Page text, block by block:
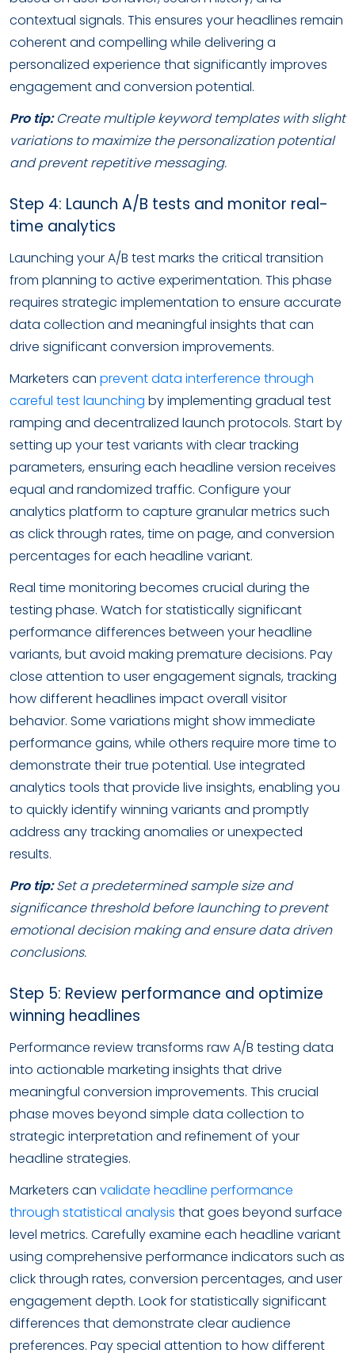
contextual signals. This ensures your headlines remain
coherent and compelling while delivering a
personalized experience that significantly improves
engagement and conversion potential.
Pro tip: Create multiple keyword templates with slight
variations to maximize the personalization potential
and prevent repetitive messaging.
Step 4: Launch A/B tests and monitor real-
time analytics
Launching your A/B test marks the critical transition
from planning to active experimentation. This phase
requires strategic implementation to ensure accurate
data collection and meaningful insights that can
drive significant conversion improvements.
Marketers can prevent data interference through
careful test launching by implementing gradual test
ramping and decentralized launch protocols. Start by
setting up your test variants with clear tracking
parameters, ensuring each headline version receives
equal and randomized traffic. Configure your
analytics platform to capture granular metrics such
as click through rates, time on page, and conversion
percentages for each headline variant.
Real time monitoring becomes crucial during the
testing phase. Watch for statistically significant
performance differences between your headline
variants, but avoid making premature decisions. Pay
close attention to user engagement signals, tracking
how different headlines impact overall visitor
behavior. Some variations might show immediate
performance gains, while others require more time to
demonstrate their true potential. Use integrated
analytics tools that provide live insights, enabling you
to quickly identify winning variants and promptly
address any tracking anomalies or unexpected
results.
Pro tip: Set a predetermined sample size and
significance threshold before launching to prevent
emotional decision making and ensure data driven
conclusions.
Step 5: Review performance and optimize
winning headlines
Performance review transforms raw A/B testing data
into actionable marketing insights that drive
meaningful conversion improvements. This crucial
phase moves beyond simple data collection to
strategic interpretation and refinement of your
headline strategies.
Marketers can validate headline performance
through statistical analysis that goes beyond surface
level metrics. Carefully examine each headline variant
using comprehensive performance indicators such as
click through rates, conversion percentages, and user
engagement depth. Look for statistically significant
differences that demonstrate clear audience
preferences. Pay special attention to how different